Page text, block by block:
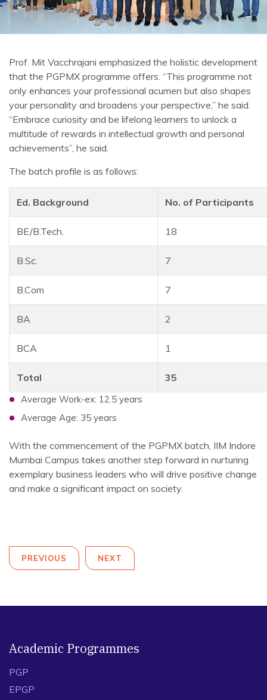
Prof. Mit Vacchrajani emphasized the holistic development
that the PGPMX programme offers. “This programme not
only enhances your professional acumen but also shapes
your personality and broadens your perspective,” he said.
“Embrace curiosity and be lifelong learners to unlock a
multitude of rewards in intellectual growth and personal
achievements”, he said.
The batch profile is as follows:
Ed. Background No. of Participants
BE/B.Tech. 18
B.Sc. 7
B.Com 7
BA 2
BCA 1
Total 35
Average Work-ex: 12.5 years
Average Age: 35 years
With the commencement of the PGPMX batch, IIM Indore
Mumbai Campus takes another step forward in nurturing
exemplary business leaders who will drive positive change
and make a significant impact on society.
PREVIOUS NEXT
Academic Programmes
PGP
EPGP